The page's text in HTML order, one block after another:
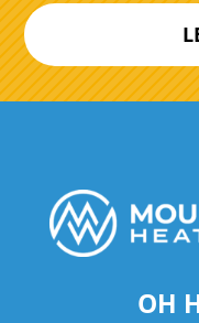
OH